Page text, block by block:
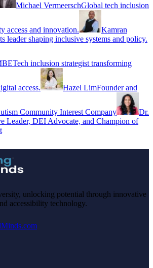
Michael VermeerschGlobal tech inclusion
access and innovation.
Kamran
leader shaping inclusive systems and policy.
Tech inclusion strategist transforming
access. Hazel LimFounder and
Community Interest Company
Dr.
Leader, DEI Advocate, and Champion of
unlocking potential through innovative
accessibility technology.